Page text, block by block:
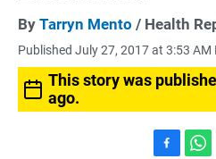
By Tarryn Mento / Health
Published July 27, 2017 at 3:53 AM
This story was
ago.